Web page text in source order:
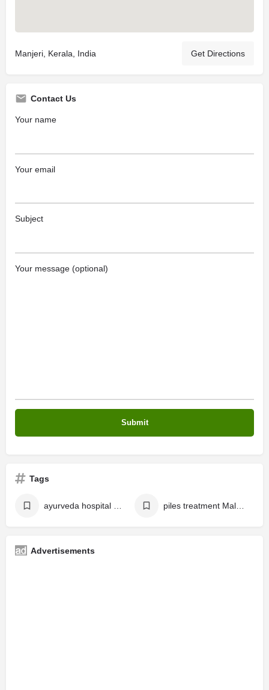
Manjeri, Kerala, India Get Directions
Contact Us
Your name
Your email
Subject
Your message (optional)
Tags
Advertisements